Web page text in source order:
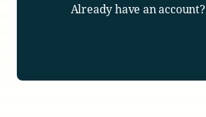
Already have an account?